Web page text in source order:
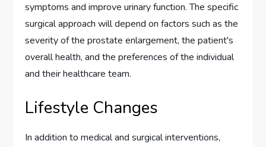
symptoms and improve urinary function. The specific
surgical approach will depend on factors such as the
severity of the prostate enlargement, the patient's
overall health, and the preferences of the individual
and their healthcare team.
Lifestyle Changes
In addition to medical and surgical interventions,